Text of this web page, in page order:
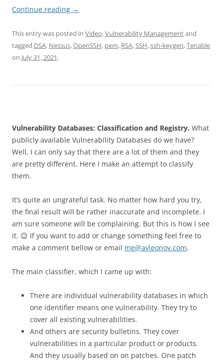
Continue reading →
This entry was posted in Video,Vulnerability Managementand
tagged DSA, Nessus,OpenSSH, pem, RSA,SSH,ssh-keygen,Tenable
on July 31, 2021.
Vulnerability Databases: Classification and Registry. What
publicly available Vulnerability Databases do we have?
Well, I can only say that there are a lot of them and they
are pretty different. Here I make an attempt to classify
them.
It’s quite an ungrateful task. No matter how hard you try,
the final result will be rather inaccurate and incomplete. I
am sure someone will be complaining. But this is how I see
it. 😉 If you want to add or change something feel free to
make a comment bellow or email me@avleonov.com.
The main classifier, which I came up with:
There are individual vulnerability databases in which
one identifier means one vulnerability. They try to
cover all existing vulnerabilities.
And others are security bulletins. They cover
vulnerabilities in a particular product or products.
And they usually based on on patches. One patch